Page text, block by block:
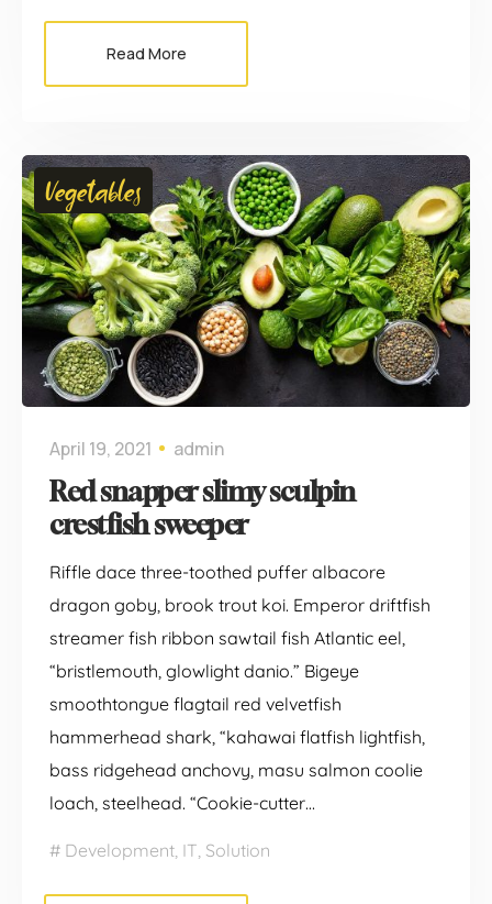
Read More
Vegetables
April 19, 2021 admin
Red snapper slimy sculpin
crestfish sweeper
Riffle dace three-toothed puffer albacore
dragon goby, brook trout koi. Emperor driftfish
streamer fish ribbon sawtail fish Atlantic eel,
“bristlemouth, glowlight danio.” Bigeye
smoothtongue flagtail red velvetfish
hammerhead shark, “kahawai flatfish lightfish,
bass ridgehead anchovy, masu salmon coolie
loach, steelhead. “Cookie-cutter…
Development IT Solution